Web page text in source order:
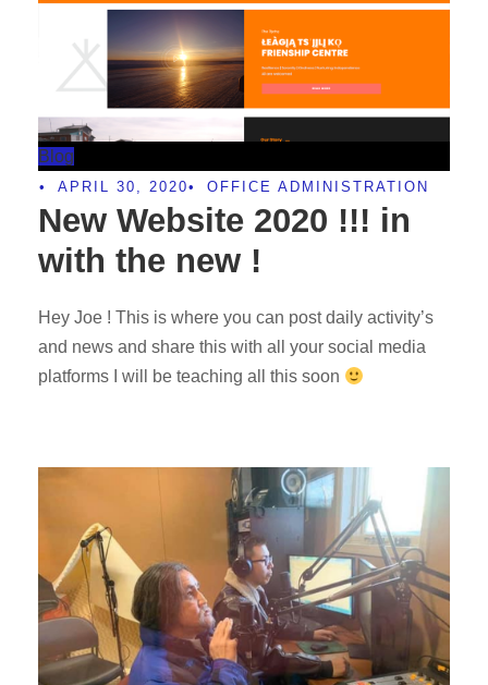
Blog
• APRIL 30, 2020• OFFICE ADMINISTRATION
New Website 2020 !!! in
with the new !
Hey Joe ! This is where you can post daily activity’s
and news and share this with all your social media
platforms I will be teaching all this soon